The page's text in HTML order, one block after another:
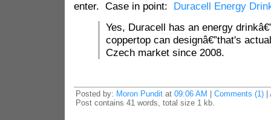
enter. Case in point: Duracell Energy
Yes, Duracell has an energy
coppertop can designâ€”that's
Czech market since 2008.
Posted by: Moron Punditat 09:06 AM Comments (1)|
Post contains 41 words, total size 1 kb.